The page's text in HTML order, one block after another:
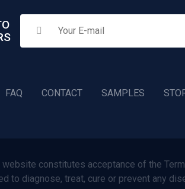
FAQ CONTACT SAMPLES
website constitutes acceptance of the
to diagnose, treat, cure or prevent any